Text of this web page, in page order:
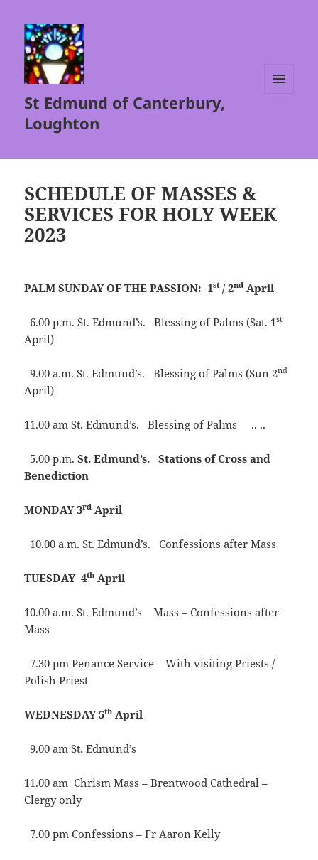
St Edmund of Canterbury,
Loughton
SCHEDULE OF MASSES &
SERVICES FOR HOLY WEEK
2023
PALM SUNDAY OF THE PASSION: 1st/ 2nd April
6.00 p.m. St. Edmund’s. Blessing of Palms (Sat. 1st
April)
9.00 a.m. St. Edmund’s. Blessing of Palms (Sun 2nd
April)
11.00 am St. Edmund’s. Blessing of Palms .. ..
5.00 p.m.St. Edmund’s. Stations of Cross and
Benediction
MONDAY 3rd April
10.00 a.m. St. Edmund’s. Confessions after Mass
TUESDAY 4th April
10.00 a.m. St. Edmund’s Mass – Confessions after
Mass
7.30 pm Penance Service – With visiting Priests /
Polish Priest
WEDNESDAY 5th April
9.00 am St. Edmund’s
11.00 am Chrism Mass – Brentwood Cathedral –
Clergy only
7.00 pm Confessions – Fr Aaron Kelly